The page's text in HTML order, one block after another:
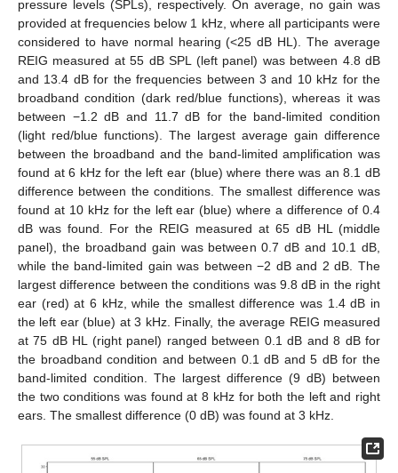
pressure levels (SPLs), respectively. On average, no gain was
provided at frequencies below 1 kHz, where all participants were
considered to have normal hearing (<25 dB HL). The average
REIG measured at 55 dB SPL (left panel) was between 4.8 dB
and 13.4 dB for the frequencies between 3 and 10 kHz for the
broadband condition (dark red/blue functions), whereas it was
between −1.2 dB and 11.7 dB for the band-limited condition
(light red/blue functions). The largest average gain difference
between the broadband and the band-limited amplification was
found at 6 kHz for the left ear (blue) where there was an 8.1 dB
difference between the conditions. The smallest difference was
found at 10 kHz for the left ear (blue) where a difference of 0.4
dB was found. For the REIG measured at 65 dB HL (middle
panel), the broadband gain was between 0.7 dB and 10.1 dB,
while the band-limited gain was between −2 dB and 2 dB. The
largest difference between the conditions was 9.8 dB in the right
ear (red) at 6 kHz, while the smallest difference was 1.4 dB in
the left ear (blue) at 3 kHz. Finally, the average REIG measured
at 75 dB HL (right panel) ranged between 0.1 dB and 8 dB for
the broadband condition and between 0.1 dB and 5 dB for the
band-limited condition. The largest difference (9 dB) between
the two conditions was found at 8 kHz for both the left and right
ears. The smallest difference (0 dB) was found at 3 kHz.